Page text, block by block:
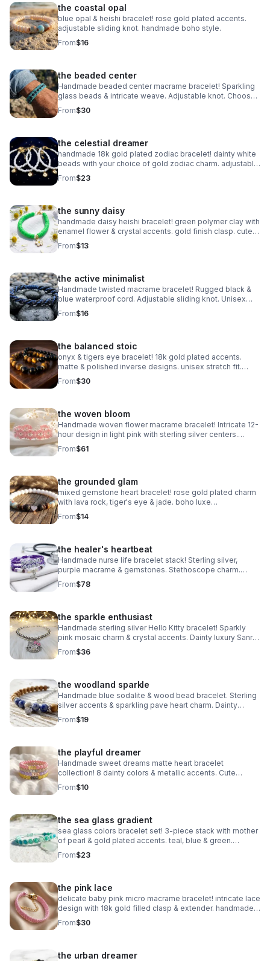
the coastal opal
blue opal & heishi bracelet! rose gold plated accents.
adjustable sliding knot. handmade boho style.
From$16
the beaded center
Handmade beaded center macrame bracelet! Sparkling
glass beads & intricate weave. Adjustable knot. Choose
your color! Made in Pearland.
From$30
the celestial dreamer
handmade 18k gold plated zodiac bracelet! dainty white
beads with your choice of gold zodiac charm. adjustable
fit. perfect celestial gift.
From$23
the sunny daisy
handmade daisy heishi bracelet! green polymer clay with
enamel flower & crystal accents. gold finish clasp. cute
spring jewelry.
From$13
the active minimalist
Handmade twisted macrame bracelet! Rugged black &
blue waterproof cord. Adjustable sliding knot. Unisex
style made in Pearland.
From$16
the balanced stoic
onyx & tigers eye bracelet! 18k gold plated accents.
matte & polished inverse designs. unisex stretch fit.
handmade gemstone jewelry.
From$30
the woven bloom
Handmade woven flower macrame bracelet! Intricate 12-
hour design in light pink with sterling silver centers.
Heirloom art made in Pearland.
From$61
the grounded glam
mixed gemstone heart bracelet! rose gold plated charm
with lava rock, tiger's eye & jade. boho luxe
aromatherapy jewelry. handmade.
From$14
the healer's heartbeat
Handmade nurse life bracelet stack! Sterling silver,
purple macrame & gemstones. Stethoscope charm.
Perfect nurse appreciation gift made in Pearland.
From$78
the sparkle enthusiast
Handmade sterling silver Hello Kitty bracelet! Sparkly
pink mosaic charm & crystal accents. Dainty luxury Sanrio
gift made in Pearland.
From$36
the woodland sparkle
Handmade blue sodalite & wood bead bracelet. Sterling
silver accents & sparkling pave heart charm. Dainty
earthy jewelry made in Pearland.
From$19
the playful dreamer
Handmade sweet dreams matte heart bracelet
collection! 8 dainty colors & metallic accents. Cute
stacking jewelry made in Pearland.
From$10
the sea glass gradient
sea glass colors bracelet set! 3-piece stack with mother
of pearl & gold plated accents. teal, blue & green.
handmade coastal jewelry.
From$23
the pink lace
delicate baby pink micro macrame bracelet! intricate lace
design with 18k gold filled clasp & extender. handmade
romantic jewelry.
From$30
the urban dreamer